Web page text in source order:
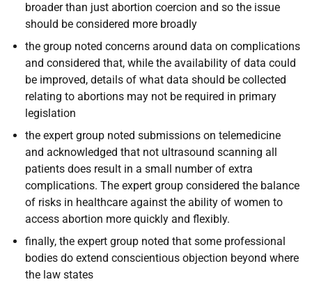
broader than just abortion coercion and so the issue
should be considered more broadly
the group noted concerns around data on complications
and considered that, while the availability of data could
be improved, details of what data should be collected
relating to abortions may not be required in primary
legislation
the expert group noted submissions on telemedicine
and acknowledged that not ultrasound scanning all
patients does result in a small number of extra
complications. The expert group considered the balance
of risks in healthcare against the ability of women to
access abortion more quickly and flexibly.
finally, the expert group noted that some professional
bodies do extend conscientious objection beyond where
the law states